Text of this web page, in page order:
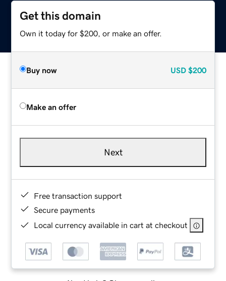
Get this domain
Own it today for $200, or make an offer.
Buy now USD $200
Make an offer
Next
Free transaction support
Secure payments
Local currency available in cart at checkout